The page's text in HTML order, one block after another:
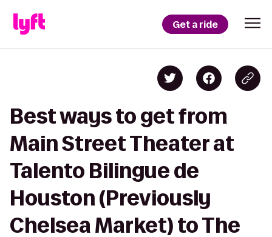
Get a ride
Best ways to get from
Main Street Theater at
Talento Bilingue de
Houston (Previously
Chelsea Market) to The